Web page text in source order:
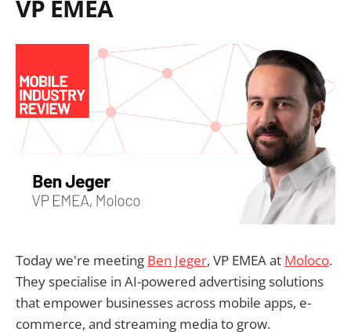
VP EMEA
Today we're meeting Ben Jeger, VP EMEA at Moloco.
They specialise in AI-powered advertising solutions
that empower businesses across mobile apps, e-
commerce, and streaming media to grow.